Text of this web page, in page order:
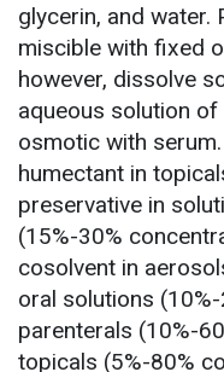
glycerin, and water.
miscible with fixed
however, dissolve
aqueous solution
osmotic with
humectant in
preservative in
(15%-30%
cosolvent in
oral solutions
parenterals (10%-
topicals (5%-80%